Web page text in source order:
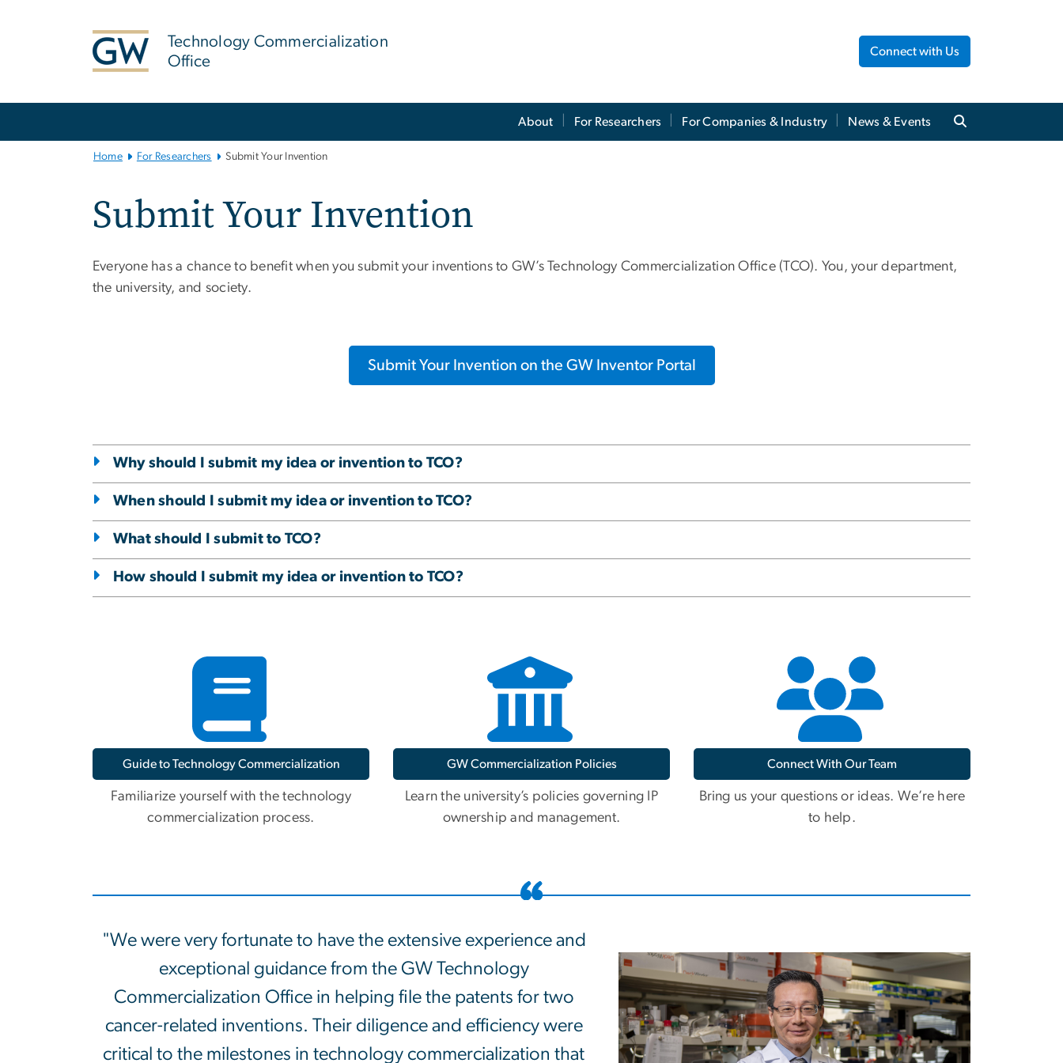
Technology Commercialization
Office
Connect with Us
About For Researchers For Companies & Industry News & Events
Home For Researchers Submit Your Invention
Submit Your Invention
Everyone has a chance to benefit when you submit your inventions to GW’s Technology Commercialization Office (TCO). You, your department,
the university, and society.
Submit Your Invention on the GW Inventor Portal
Why should I submit my idea or invention to TCO?
When should I submit my idea or invention to TCO?
What should I submit to TCO?
How should I submit my idea or invention to TCO?
Guide to Technology Commercialization
Familiarize yourself with the technology
commercialization process.
GW Commercialization Policies
Learn the university’s policies governing IP
ownership and management.
Connect With Our Team
Bring us your questions or ideas. We’re here
to help.
"We were very fortunate to have the extensive experience and
exceptional guidance from the GW Technology
Commercialization Office in helping file the patents for two
cancer-related inventions. Their diligence and efficiency were
critical to the milestones in technology commercialization that